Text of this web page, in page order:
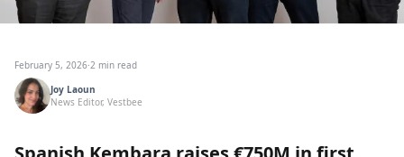
February 5, 2026·2 min read
Joy Laoun
News Editor, Vestbee